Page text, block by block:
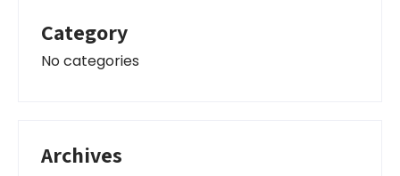
Category
No categories
Archives